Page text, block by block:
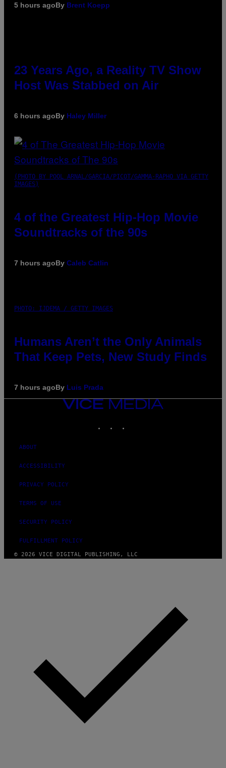
5 hours agoBy Brent Koepp
23 Years Ago, a Reality TV Show
Host Was Stabbed on Air
6 hours agoBy Haley Miller
(PHOTO BY POOL ARNAL/GARCIA/PICOT/GAMMA-RAPHO VIA GETTY
IMAGES)
4 of the Greatest Hip-Hop Movie
Soundtracks of the 90s
7 hours agoBy Caleb Catlin
PHOTO: IJDEMA / GETTY IMAGES
Humans Aren’t the Only Animals
That Keep Pets, New Study Finds
7 hours agoBy Luis Prada
VICE
MEDIA
ABOUT
ACCESSIBILITY
PRIVACY POLICY
TERMS OF USE
SECURITY POLICY
FULFILLMENT POLICY
© 2026 VICE DIGITAL PUBLISHING, LLC